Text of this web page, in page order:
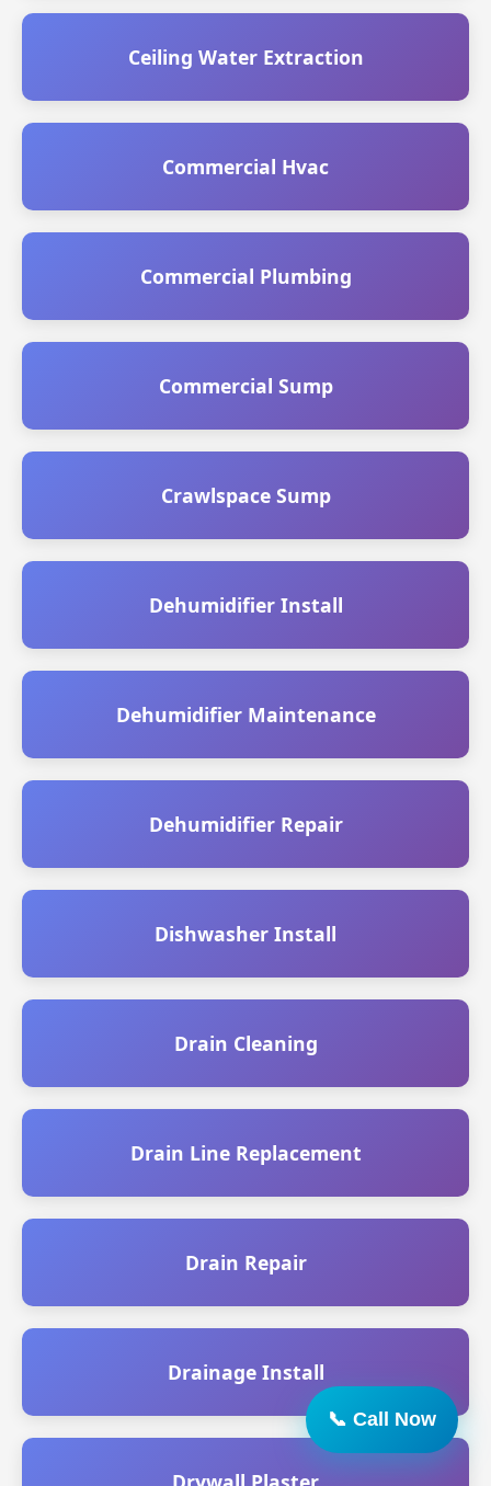
Ceiling Water Extraction
Commercial Hvac
Commercial Plumbing
Commercial Sump
Crawlspace Sump
Dehumidifier Install
Dehumidifier Maintenance
Dehumidifier Repair
Dishwasher Install
Drain Cleaning
Drain Line Replacement
Drain Repair
Drainage Install